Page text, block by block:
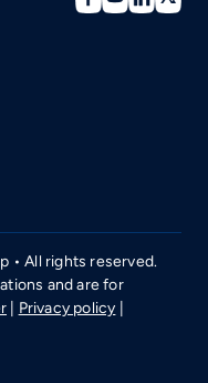
• All rights reserved.
and are for
Privacy policy